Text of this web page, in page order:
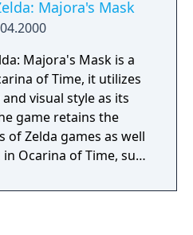
Majora's Mask
Majora's Mask is a
of Time, it utilizes
visual style as its
game retains the
Zelda games as well
Ocarina of Time, such
the usage of melodies